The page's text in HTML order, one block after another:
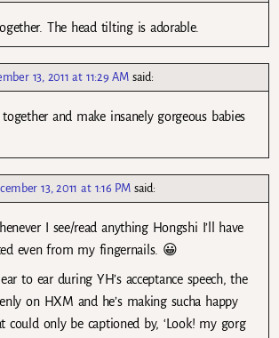
The head tilting is adorable.
13, 2011 at 11:29 AM said:
and make insanely gorgeous babies
13, 2011 at 1:16 PM said:
I see/read anything Hongshi I’ll have
even from my fingernails. 😀
to ear during YH’s acceptance speech, the
on HXM and he’s making sucha happy
could only be captioned by, ‘Look! my gorg